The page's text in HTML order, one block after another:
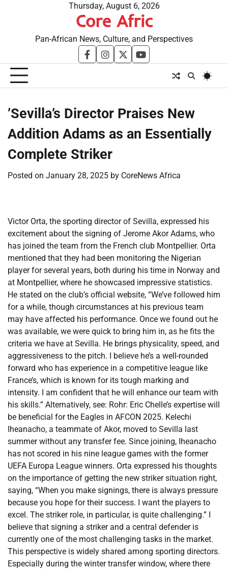
Thursday, August 6, 2026
Core Afric
Pan-African News, Culture, and Perspectives
facebookinstagram
twitteryoutube
​’Sevilla’s Director Praises New
Addition Adams as an Essentially
Complete Striker
Posted on January 28, 2025 by CoreNews Africa
Victor Orta, the sporting director of Sevilla, expressed his
excitement about the signing of Jerome Akor Adams, who
has joined the team from the French club Montpellier. Orta
mentioned that they had been monitoring the Nigerian
player for several years, both during his time in Norway and
at Montpellier, where he showcased impressive statistics.
He stated on the club’s official website, “We’ve followed him
for a while, though circumstances at his previous team
may have affected his performance. Once we found out he
was available, we were quick to bring him in, as he fits the
criteria we have at Sevilla. He brings physicality, speed, and
aggressiveness to the pitch. I believe he’s a well-rounded
forward who has experience in a competitive league like
France’s, which is known for its tough marking and
intensity. I am confident that he will enhance our team with
his skills.” Alternatively, see: Rohr: Eric Chelle’s expertise will
be beneficial for the Eagles in AFCON 2025. Kelechi
Iheanacho, a teammate of Akor, moved to Sevilla last
summer without any transfer fee. Since joining, Iheanacho
has not scored in his nine league games with the former
UEFA Europa League winners. Orta expressed his thoughts
on the importance of getting the new striker situation right,
saying, “When you make signings, there is always pressure
because you hope for their success. I want the players to
excel. The striker role, in particular, is quite challenging.” I
believe that signing a striker and a central defender is
currently one of the most challenging tasks in the market.
This perspective is widely shared among sporting directors.
Especially during the winter transfer window, where there